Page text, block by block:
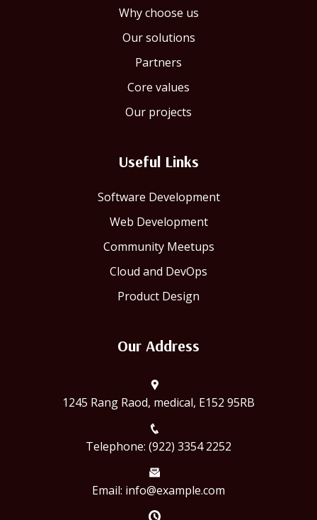
Why choose us
Our solutions
Partners
Core values
Our projects
Useful Links
Software Development
Web Development
Community Meetups
Cloud and DevOps
Product Design
Our Address
1245 Rang Raod, medical, E152 95RB
Telephone: (922) 3354 2252
Email: info@example.com